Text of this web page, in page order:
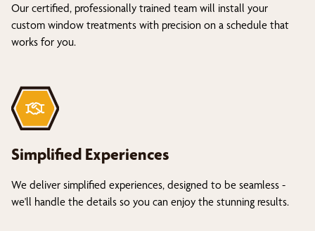
Our certified, professionally trained team will install your
custom window treatments with precision on a schedule that
works for you.
Simplified Experiences
We deliver simplified experiences, designed to be seamless -
we'll handle the details so you can enjoy the stunning results.